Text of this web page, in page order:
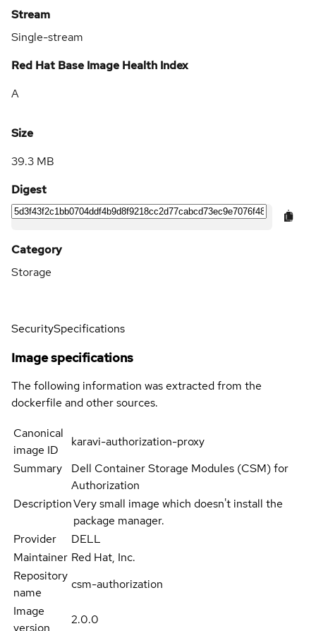
Stream
Single-stream
Red Hat Base Image Health Index
A
Size
39.3 MB
Digest
Category
Storage
SecuritySpecifications
Image specifications
The following information was extracted from the
dockerfile and other sources.
Canonical
image ID
karavi-authorization-proxy
Summary
Dell Container Storage Modules (CSM) for
Authorization
DescriptionVery small image which doesn't install the
package manager.
Provider
DELL
Maintainer Red Hat, Inc.
Repository
name
csm-authorization
Image
version
2.0.0